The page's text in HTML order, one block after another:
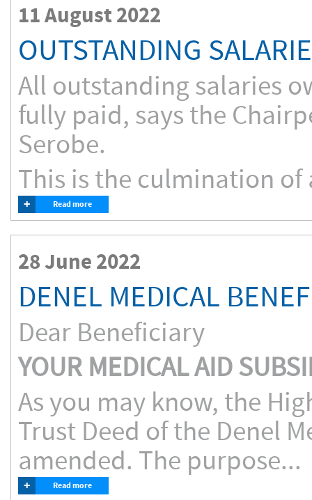
11 August 2022
OUTSTANDING
All outstanding salaries
fully paid, says the
Serobe.
This is the culmination of
+ Read more
28 June 2022
DENEL MEDICAL
Dear Beneficiary
YOUR MEDICAL AID
As you may know, the
Trust Deed of the Denel
amended. The purpose...
+ Read more